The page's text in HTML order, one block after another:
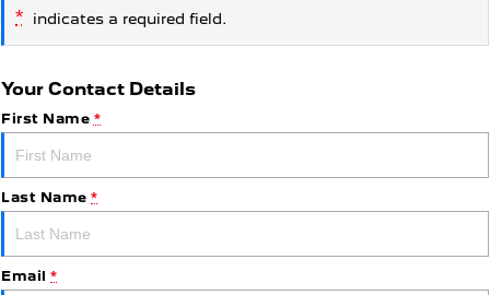
* indicates a required field.
Your Contact Details
First Name *
Last Name *
Email *